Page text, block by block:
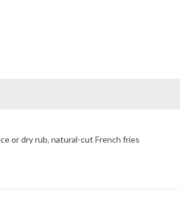
or dry rub, natural-cut French fries